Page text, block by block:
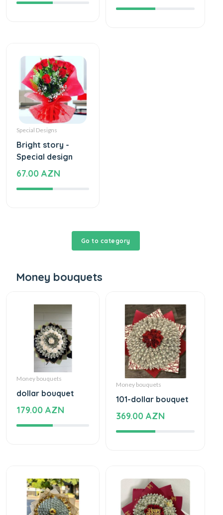
Special Designs
Bright story -
Special design
67.00 AZN
Go to category
Money bouquets
Money bouquets
dollar bouquet
179.00 AZN
Money bouquets
101-dollar bouquet
369.00 AZN